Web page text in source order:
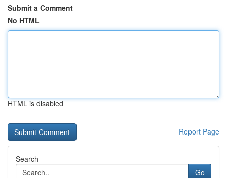
Submit a Comment
No HTML
HTML is disabled
Report Page
Search
Go